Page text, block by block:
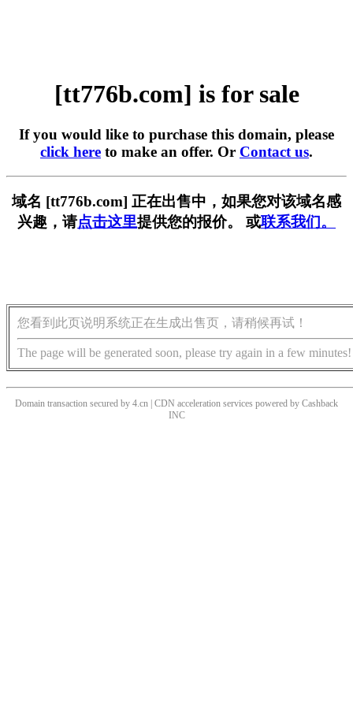
[tt776b.com] is for sale
If you would like to purchase this domain, please
click here to make an offer. Or Contact us.
域名 [tt776b.com] 正在出售中，如果您对该域名感
兴趣，请点击这里提供您的报价。 或联系我们。
您看到此页说明系统正在生成出售页，请稍候再试！
The page will be generated soon, please try again in a few minutes!
Domain transaction secured by 4.cn | CDN acceleration services powered by Cashback
INC